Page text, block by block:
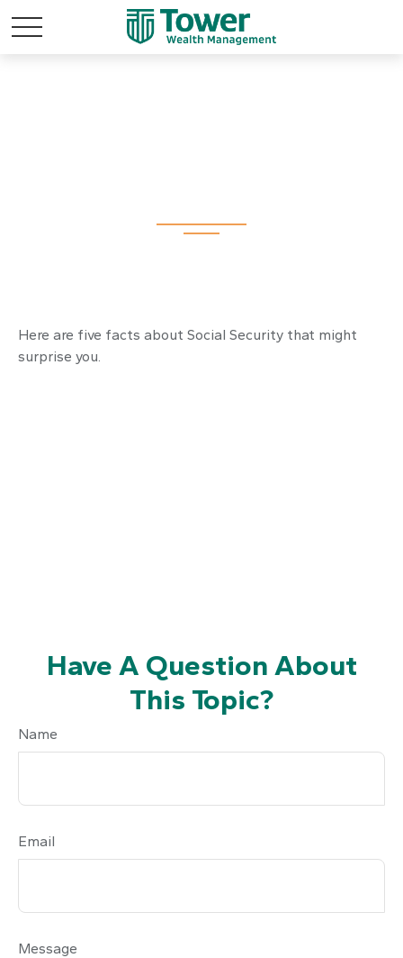
Here are five facts about Social Security that might
surprise you.
Have A Question About
This Topic?
Name
Email
Message